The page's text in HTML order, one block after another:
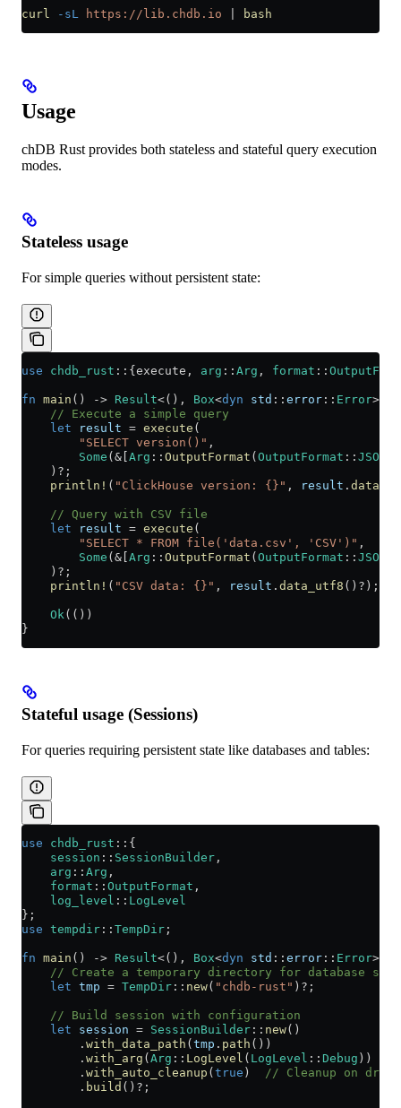
curl -sL https://lib.chdb.io bash
Usage
chDB Rust provides both stateless and stateful query execution
modes.
Stateless usage
For simple queries without persistent state:
use chdb_rust :: {execute, arg :: Arg , format ::
fn main () -> Result<(), Box<dyn std :: error :: Error>> {
    // Execute a simple query
    let
result = execute (
        "SELECT version()"
,
        Some
(& [Arg :: OutputFormat (OutputFormat ::
    )
? ;
    println!
( "ClickHouse version: {}" , result .
    // Query with CSV file
    let
result = execute (
        "SELECT * FROM file('data.csv', 'CSV')"
,
        Some
(& [Arg :: OutputFormat (OutputFormat ::
    )
? ;
    println!
( "CSV data: {}" , result . data_utf8 () ? );
    Ok
(())
}
Stateful usage (Sessions)
For queries requiring persistent state like databases and tables:
use chdb_rust :: {
    session
:: SessionBuilder ,
    arg
:: Arg ,
    format
:: OutputFormat ,
    log_level
:: LogLevel
};
use tempdir :: TempDir ;
fn main () -> Result<(), Box<dyn std :: error :: Error>> {
// Create a temporary directory for database
    let
tmp = TempDir :: new( "chdb-rust" ) ? ;
    // Build session with configuration
    let
session = SessionBuilder :: new()
        .
with_data_path ( tmp . path ())
        .
with_arg ( Arg :: LogLevel ( LogLevel :: Debug ))
        .
with_auto_cleanup ( true ) // Cleanup on drop
        .
build () ? ;